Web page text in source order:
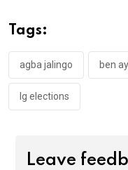
o
o
k
p
p
Tags:
agba jalingo ben
lg elections
Leave